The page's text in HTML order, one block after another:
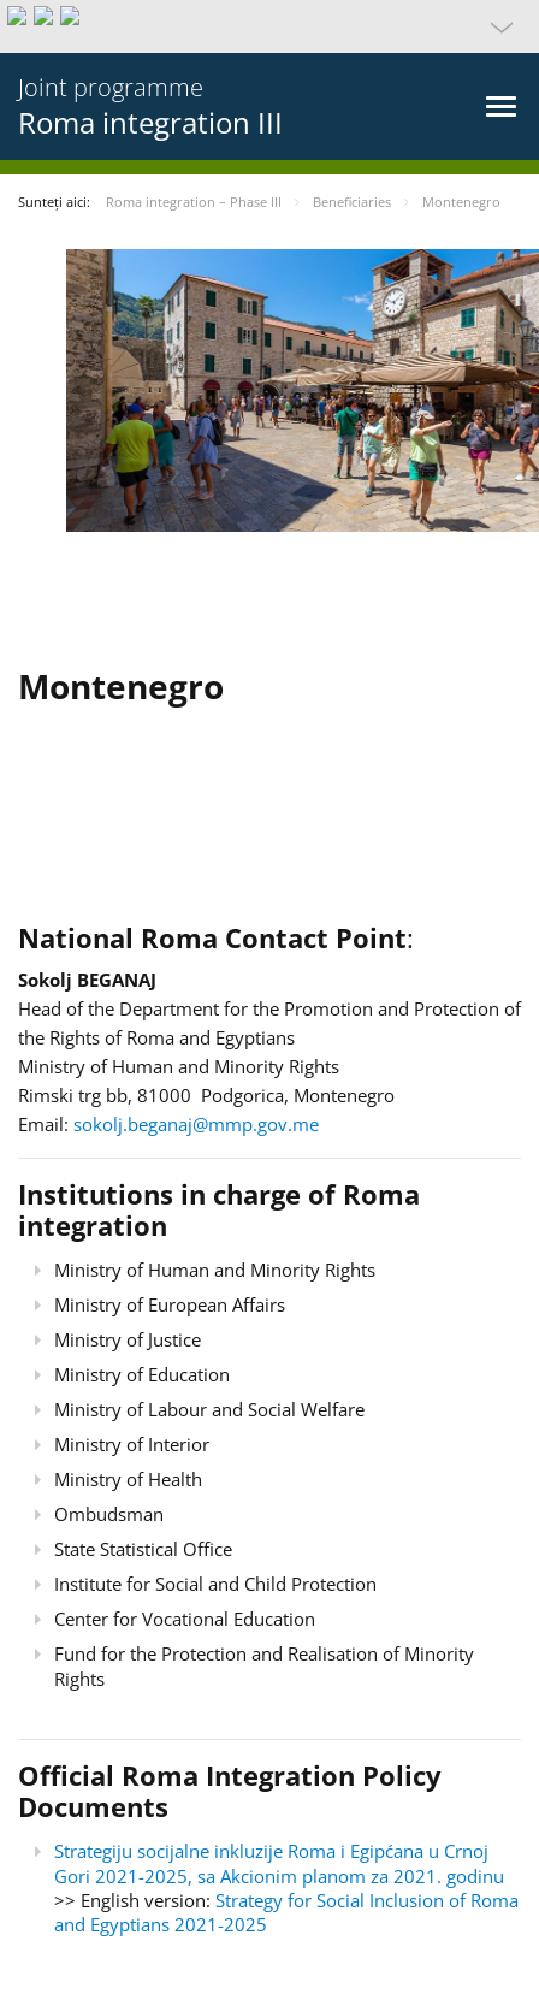
Joint programme
Roma integration III
Sunteți aici: Roma integration – Phase III Beneficiaries Montenegro
Montenegro
National Roma Contact Point:
Sokolj BEGANAJ
Head of the Department for the Promotion and Protection of
the Rights of Roma and Egyptians
Ministry of Human and Minority Rights
Rimski trg bb, 81000 Podgorica, Montenegro
Email: sokolj.beganaj@mmp.gov.me
Institutions in charge of Roma
integration
Ministry of Human and Minority Rights
Ministry of European Affairs
Ministry of Justice
Ministry of Education
Ministry of Labour and Social Welfare
Ministry of Interior
Ministry of Health
Ombudsman
State Statistical Office
Institute for Social and Child Protection
Center for Vocational Education
Fund for the Protection and Realisation of Minority
Rights
Official Roma Integration Policy
Documents
Strategiju socijalne inkluzije Roma i Egipćana u Crnoj
Gori 2021-2025, sa Akcionim planom za 2021. godinu
>> English version: Strategy for Social Inclusion of Roma
and Egyptians 2021-2025